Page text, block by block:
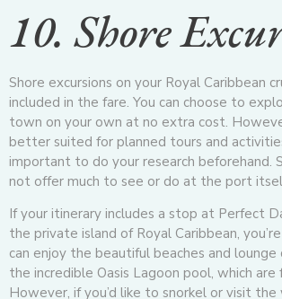
10. Shore
Shore excursions on your Royal Caribbean
included in the fare. You can choose to
town on your own at no extra cost.
better suited for planned tours and
important to do your research beforehand.
not offer much to see or do at the port
If your itinerary includes a stop at Perfect
the private island of Royal Caribbean,
can enjoy the beautiful beaches and lounge
the incredible Oasis Lagoon pool, which are
However, if you’d like to snorkel or visit